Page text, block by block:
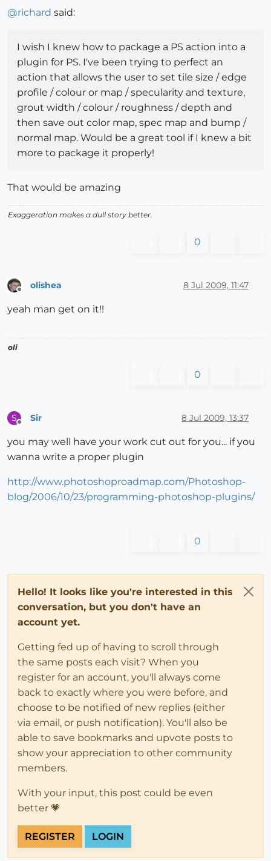
@richard said:
I wish I knew how to package a PS action into a
plugin for PS. I've been trying to perfect an
action that allows the user to set tile size / edge
profile / colour or map / specularity and texture,
grout width / colour / roughness / depth and
then save out color map, spec map and bump /
normal map. Would be a great tool if I knew a bit
more to package it properly!
That would be amazing
Exaggeration makes a dull story better.
0
olishea 8 Jul 2009, 11:47
yeah man get on it!!
oli
0
S Sir 8 Jul 2009, 13:37
you may well have your work cut out for you... if you
wanna write a proper plugin
http://www.photoshoproadmap.com/Photoshop-
blog/2006/10/23/programming-photoshop-plugins/
0
Hello! It looks like you're interested in this
conversation, but you don't have an
account yet.
Getting fed up of having to scroll through
the same posts each visit? When you
register for an account, you'll always come
back to exactly where you were before, and
choose to be notified of new replies (either
via email, or push notification). You'll also be
able to save bookmarks and upvote posts to
show your appreciation to other community
members.
With your input, this post could be even
better 💗
REGISTER LOGIN